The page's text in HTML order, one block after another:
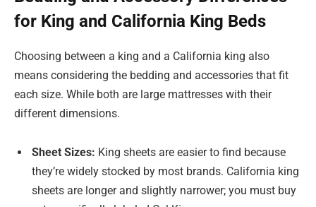
for King and California King Beds
Choosing between a king and a California king also
means considering the bedding and accessories that fit
each size. While both are large mattresses with their
different dimensions.
Sheet Sizes: King sheets are easier to find because
they’re widely stocked by most brands. California king
sheets are longer and slightly narrower; you must buy